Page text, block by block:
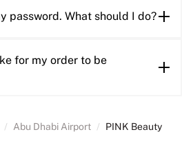
password. What should I do?
for my order to be
/ Abu Dhabi Airport / PINK Beauty